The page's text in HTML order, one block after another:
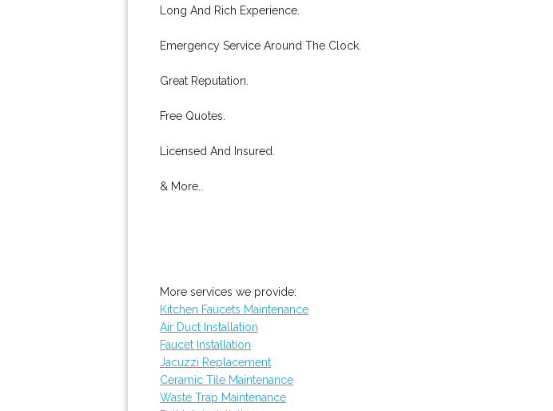
Long And Rich Experience.
Emergency Service Around The Clock.
Great Reputation.
Free Quotes.
Licensed And Insured.
& More..
More services we provide:
Kitchen Faucets Maintenance
Air Duct Installation
Faucet Installation
Jacuzzi Replacement
Ceramic Tile Maintenance
Waste Trap Maintenance